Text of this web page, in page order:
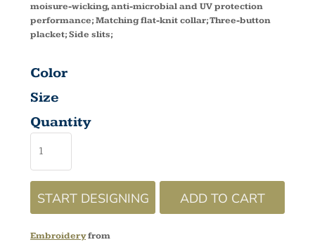
moisure-wicking, anti-microbial and UV protection
performance; Matching flat-knit collar; Three-button
placket; Side slits;
Color
Size
Quantity
START DESIGNING ADD TO CART
Embroideryfrom